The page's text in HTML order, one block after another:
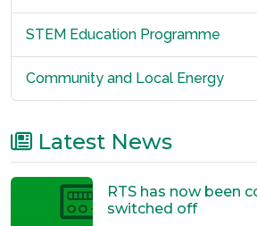
STEM Education Programme
Community and Local Energy
Latest News
RTS has now been
switched off